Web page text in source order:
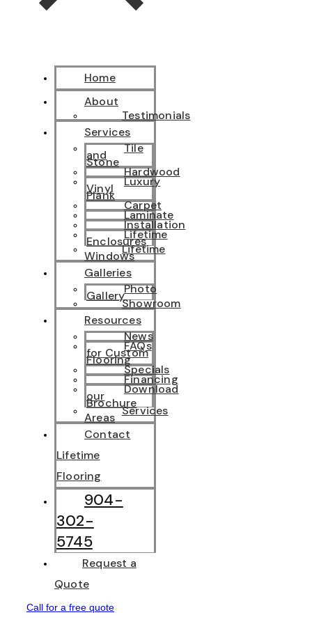
Home
About
Testimonials
Services
Tile
and
Stone
Hardwood
Luxury
Vinyl
Plank
Carpet
Laminate
Installation
Lifetime
Enclosures
Lifetime
Windows
Galleries
Photo
Gallery
Showroom
Resources
News
FAQs
for Custom
Flooring
Specials
Financing
Download
our
Brochure
Services
Areas
Contact
Lifetime
Flooring
904-
302-
5745
Request a
Quote
Call for a free quote